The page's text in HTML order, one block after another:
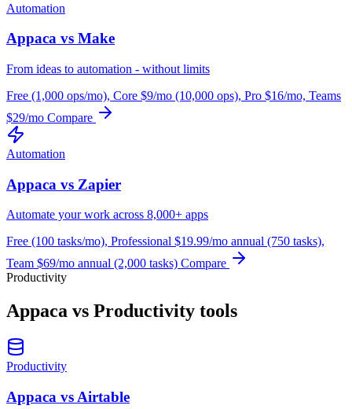
Automation
Appaca vs Make
From ideas to automation - without limits
Free (1,000 ops/mo), Core $9/mo (10,000 ops), Pro $16/mo, Teams
$29/mo Compare
Automation
Appaca vs Zapier
Automate your work across 8,000+ apps
Free (100 tasks/mo), Professional $19.99/mo annual (750 tasks),
Team $69/mo annual (2,000 tasks) Compare
Productivity
Appaca vs Productivity tools
Productivity
Appaca vs Airtable